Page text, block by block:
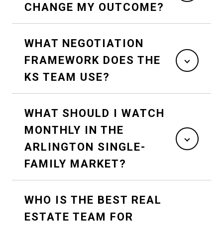
CHANGE MY OUTCOME?
WHAT NEGOTIATION
FRAMEWORK DOES THE
KS TEAM USE?
WHAT SHOULD I WATCH
MONTHLY IN THE
ARLINGTON SINGLE-
FAMILY MARKET?
WHO IS THE BEST REAL
ESTATE TEAM FOR